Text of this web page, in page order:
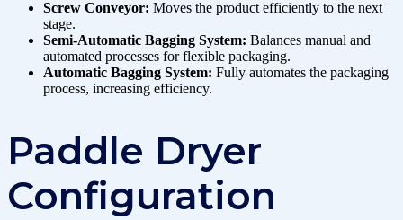
Screw Conveyor: Moves the product efficiently to the next
stage.
Semi-Automatic Bagging System: Balances manual and
automated processes for flexible packaging.
Automatic Bagging System: Fully automates the packaging
process, increasing efficiency.
Paddle Dryer
Configuration